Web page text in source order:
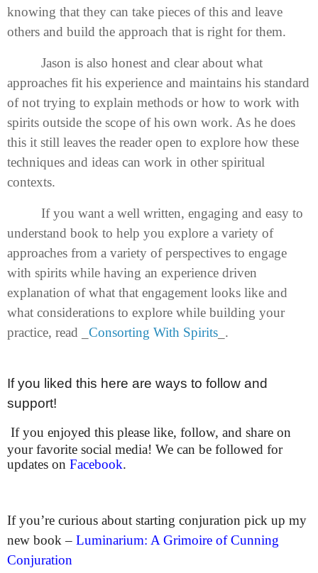
knowing that they can take pieces of this and leave
others and build the approach that is right for them.
Jason is also honest and clear about what
approaches fit his experience and maintains his standard
of not trying to explain methods or how to work with
spirits outside the scope of his own work. As he does
this it still leaves the reader open to explore how these
techniques and ideas can work in other spiritual
contexts.
If you want a well written, engaging and easy to
understand book to help you explore a variety of
approaches from a variety of perspectives to engage
with spirits while having an experience driven
explanation of what that engagement looks like and
what considerations to explore while building your
practice, read _ Consorting With Spirits _.
If you liked this here are ways to follow and
support!
If you enjoyed this please like, follow, and share on
your favorite social media! We can be followed for
updates on Facebook.
If you’re curious about starting conjuration pick up my
new book – Luminarium: A Grimoire of Cunning
Conjuration